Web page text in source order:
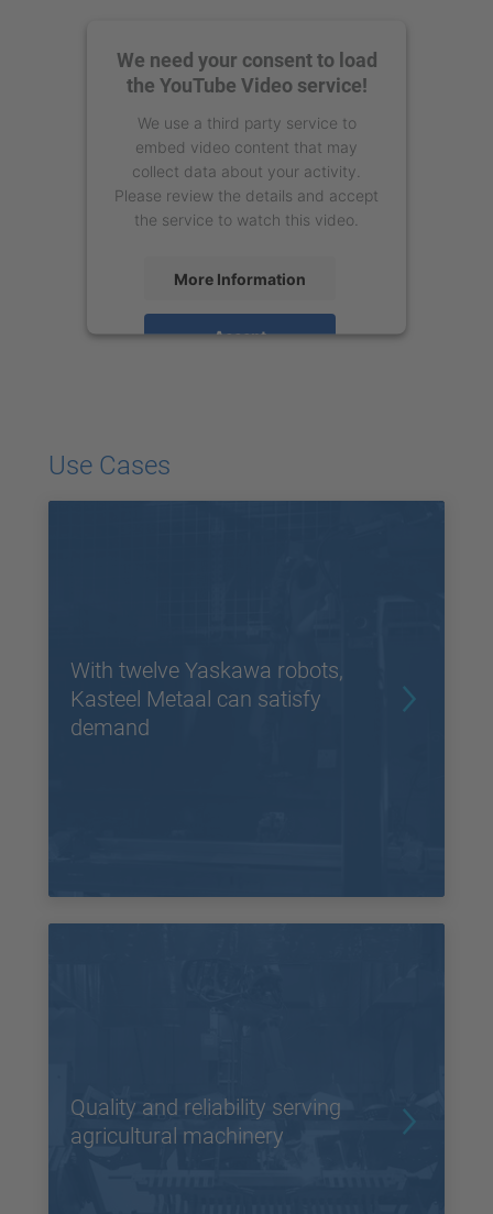
We need your consent to load
the YouTube Video service!
We use a third party service to
embed video content that may
collect data about your activity.
Please review the details and accept
the service to watch this video.
More Information
Accept
Use Cases
With twelve Yaskawa robots,
Kasteel Metaal can satisfy
demand
Quality and reliability serving
agricultural machinery